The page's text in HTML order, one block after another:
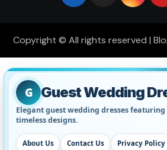
Copyright © All rights reserved |
G Guest Wedding
Elegant guest wedding dresses
timeless designs.
About Us Contact Us Privacy Policy